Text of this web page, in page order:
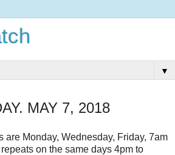
▼
MAY 7, 2018
are Monday, Wednesday, Friday, 7am
on the same days 4pm to